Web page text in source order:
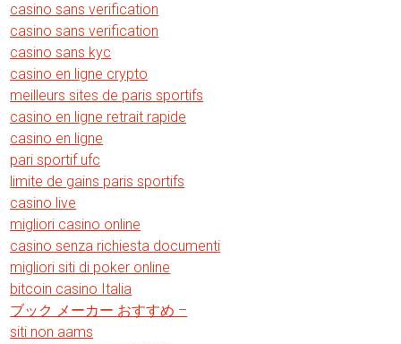
casino sans verification
casino sans verification
casino sans kyc
casino en ligne crypto
meilleurs sites de paris sportifs
casino en ligne retrait rapide
casino en ligne
pari sportif ufc
limite de gains paris sportifs
casino live
migliori casino online
casino senza richiesta documenti
migliori siti di poker online
bitcoin casino Italia
ブック メーカー おすすめ –
siti non aams